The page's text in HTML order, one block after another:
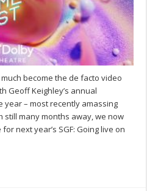
become the de facto video
Geoff Keighley’s annual
year – most recently amassing
still many months away, we now
next year’s SGF: Going live on